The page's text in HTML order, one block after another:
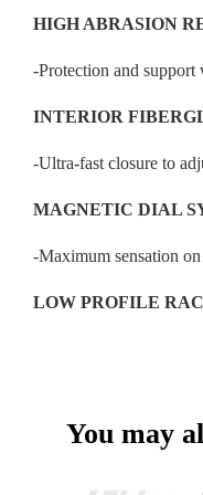
HIGH ABRASION
-Protection and support
INTERIOR
-Ultra-fast closure to
MAGNETIC DIAL
-Maximum sensation
LOW PROFILE
You may